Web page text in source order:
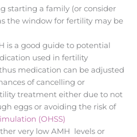
starting a family (or consider
the window for fertility may be
is a good guide to potential
used in fertility
medication can be adjusted
of cancelling or
treatment either due to not
eggs or avoiding the risk of
(OHSS)
very low AMH levels or